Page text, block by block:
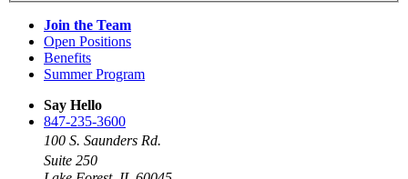
Join the Team
Open Positions
Benefits
Summer Program
Say Hello
847-235-3600
100 S. Saunders Rd.
Suite 250